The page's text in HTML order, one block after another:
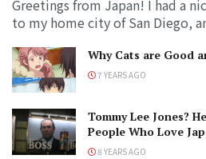
Greetings from Japan! I had a
to my home city of San Diego,
Why Cats are Good
7 YEARS AGO
Tommy Lee Jones?
People Who Love
8 YEARS AGO